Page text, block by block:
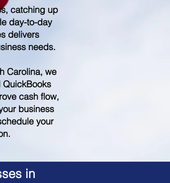
catching up
day-to-day
delivers
needs.
Carolina, we
cash flow,
business
your
in